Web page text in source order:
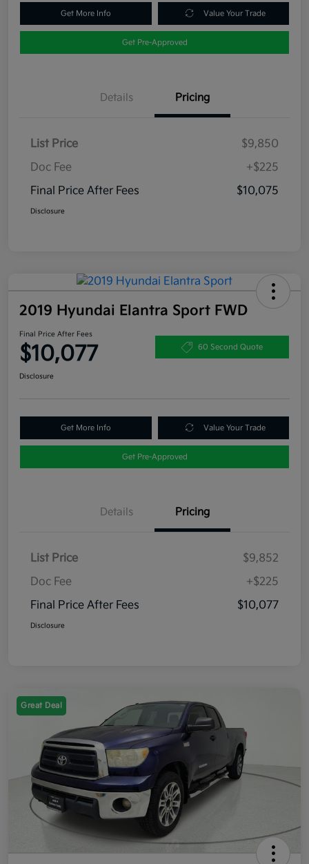
Get More Info Value Your Trade
Get Pre-Approved
Details Pricing
List Price
$9,850
Doc Fee
+$225
Final Price After Fees
$10,075
Disclosure
2019 Hyundai Elantra Sport FWD
Final Price After Fees
$10,077 60 Second Quote
Disclosure
Get More Info Value Your Trade
Get Pre-Approved
Details Pricing
List Price
$9,852
Doc Fee
+$225
Final Price After Fees
$10,077
Disclosure
Great Deal